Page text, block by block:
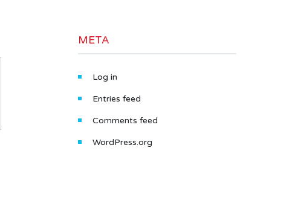
META
Log in
Entries feed
Comments feed
WordPress.org